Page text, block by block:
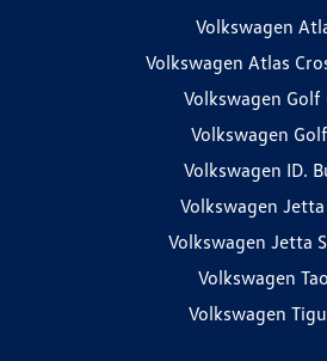
Volkswagen
Volkswagen Atlas
Volkswagen Golf
Volkswagen
Volkswagen ID.
Volkswagen Jetta
Volkswagen Jetta
Volkswagen
Volkswagen